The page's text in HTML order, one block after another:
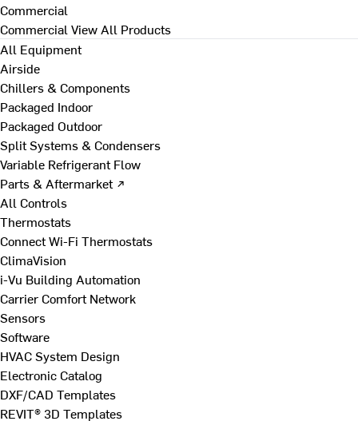
Commercial
Commercial View All Products
All Equipment
Airside
Chillers & Components
Packaged Indoor
Packaged Outdoor
Split Systems & Condensers
Variable Refrigerant Flow
Parts & Aftermarket ↗
All Controls
Thermostats
Connect Wi-Fi Thermostats
ClimaVision
i-Vu Building Automation
Carrier Comfort Network
Sensors
Software
HVAC System Design
Electronic Catalog
DXF/CAD Templates
REVIT® 3D Templates